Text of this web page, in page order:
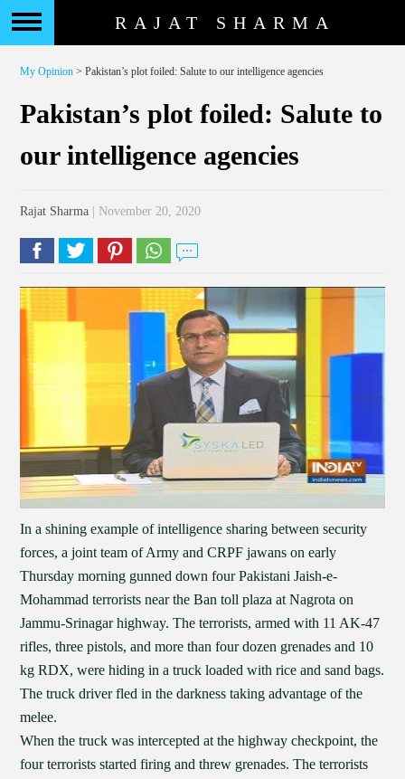
RAJAT SHARMA
My Opinion > Pakistan’s plot foiled: Salute to our intelligence agencies
Pakistan’s plot foiled: Salute to
our intelligence agencies
Rajat Sharma | November 20, 2020
In a shining example of intelligence sharing between security
forces, a joint team of Army and CRPF jawans on early
Thursday morning gunned down four Pakistani Jaish-e-
Mohammad terrorists near the Ban toll plaza at Nagrota on
Jammu-Srinagar highway. The terrorists, armed with 11 AK-47
rifles, three pistols, and more than four dozen grenades and 10
kg RDX, were hiding in a truck loaded with rice and sand bags.
The truck driver fled in the darkness taking advantage of the
melee.
When the truck was intercepted at the highway checkpoint, the
four terrorists started firing and threw grenades. The terrorists